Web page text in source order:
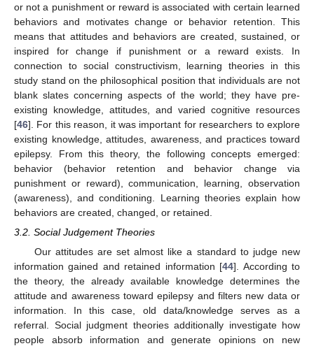
or not a punishment or reward is associated with certain learned
behaviors and motivates change or behavior retention. This
means that attitudes and behaviors are created, sustained, or
inspired for change if punishment or a reward exists. In
connection to social constructivism, learning theories in this
study stand on the philosophical position that individuals are not
blank slates concerning aspects of the world; they have pre-
existing knowledge, attitudes, and varied cognitive resources
[46]. For this reason, it was important for researchers to explore
existing knowledge, attitudes, awareness, and practices toward
epilepsy. From this theory, the following concepts emerged:
behavior (behavior retention and behavior change via
punishment or reward), communication, learning, observation
(awareness), and conditioning. Learning theories explain how
behaviors are created, changed, or retained.
3.2. Social Judgement Theories
Our attitudes are set almost like a standard to judge new
information gained and retained information [44]. According to
the theory, the already available knowledge determines the
attitude and awareness toward epilepsy and filters new data or
information. In this case, old data/knowledge serves as a
referral. Social judgment theories additionally investigate how
people absorb information and generate opinions on new